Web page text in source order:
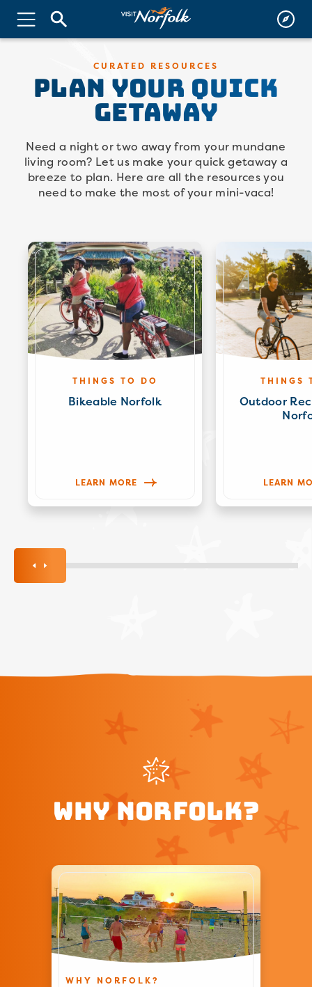
CURATED RESOURCES
PLAN YOUR QUICK
GETAWAY
Need a night or two away from your mundane
living room? Let us make your quick getaway a
breeze to plan. Here are all the resources you
need to make the most of your mini-vaca!
THINGS TO DO
Bikeable Norfolk
LEARN MORE
THINGS
Outdoor
LEARN
WHY NORFOLK?
WHY NORFOLK?